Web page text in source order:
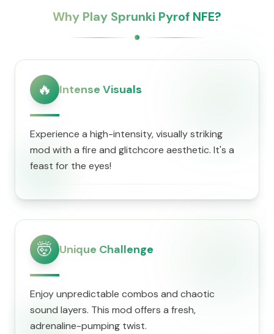
Why Play Sprunki Pyrof NFE?
🔥 Intense Visuals
Experience a high-intensity, visually striking
mod with a fire and glitchcore aesthetic. It's a
feast for the eyes!
🤯 Unique Challenge
Enjoy unpredictable combos and chaotic
sound layers. This mod offers a fresh,
adrenaline-pumping twist.